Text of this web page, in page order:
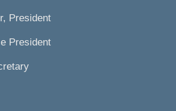
President
President